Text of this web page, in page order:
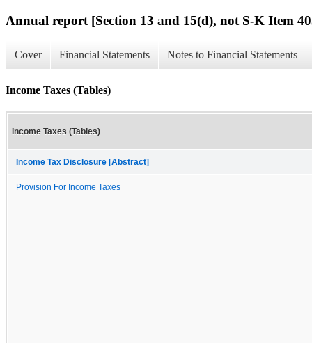
Annual report [Section 13 and 15(d), not S-K Item
Cover Financial Statements Notes to Financial Statements
Income Taxes (Tables)
Income Taxes (Tables)
Income Tax Disclosure [Abstract]
Provision For Income Taxes